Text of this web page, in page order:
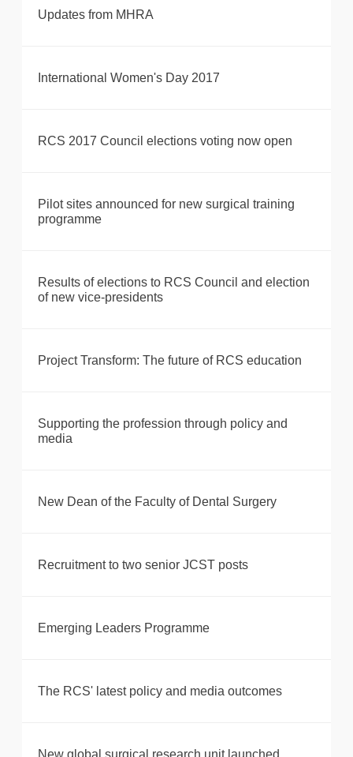
Updates from MHRA
International Women's Day 2017
RCS 2017 Council elections voting now open
Pilot sites announced for new surgical training
programme
Results of elections to RCS Council and election
of new vice-presidents
Project Transform: The future of RCS education
Supporting the profession through policy and
media
New Dean of the Faculty of Dental Surgery
Recruitment to two senior JCST posts
Emerging Leaders Programme
The RCS' latest policy and media outcomes